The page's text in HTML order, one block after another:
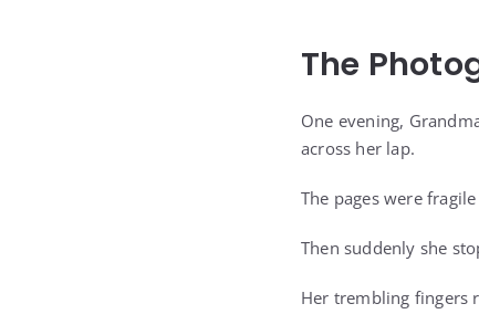
The
One evening,
across her lap.
The pages were
Then suddenly she
Her trembling fingers